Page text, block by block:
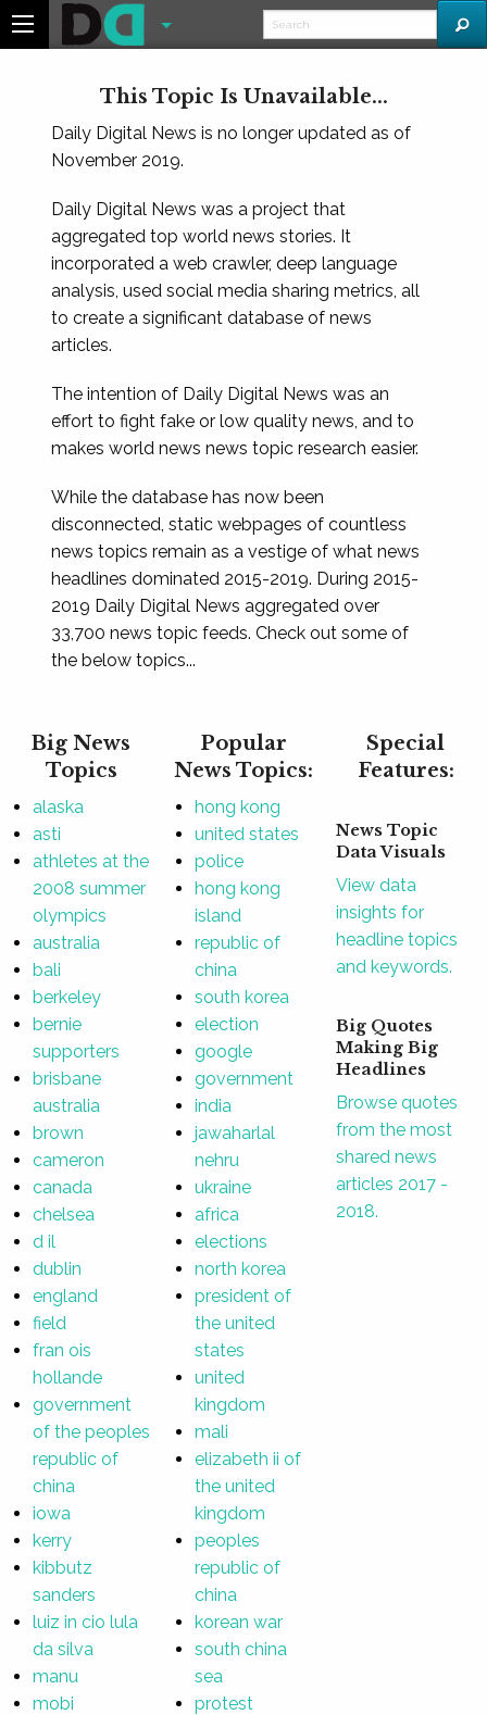
This Topic Is Unavailable...
Daily Digital News is no longer updated as of
November 2019.
Daily Digital News was a project that
aggregated top world news stories. It
incorporated a web crawler, deep language
analysis, used social media sharing metrics, all
to create a significant database of news
articles.
The intention of Daily Digital News was an
effort to fight fake or low quality news, and to
makes world news news topic research easier.
While the database has now been
disconnected, static webpages of countless
news topics remain as a vestige of what news
headlines dominated 2015-2019. During 2015-
2019 Daily Digital News aggregated over
33,700 news topic feeds. Check out some of
the below topics...
Big News
Topics
alaska
asti
athletes at the
2008 summer
olympics
australia
bali
berkeley
bernie
supporters
brisbane
australia
brown
cameron
canada
chelsea
d il
dublin
england
field
fran ois
hollande
government
of the peoples
republic of
china
iowa
kerry
kibbutz
sanders
luiz in cio lula
da silva
manu
mobi
Popular
News Topics:
hong kong
united states
police
hong kong
island
republic of
china
south korea
election
google
government
india
jawaharlal
nehru
ukraine
africa
elections
north korea
president of
the united
states
united
kingdom
mali
elizabeth ii of
the united
kingdom
peoples
republic of
china
korean war
south china
sea
protest
Special
Features:
News Topic
Data Visuals
View data
insights for
headline topics
and keywords.
Big Quotes
Making Big
Headlines
Browse quotes
from the most
shared news
articles 2017 -
2018.